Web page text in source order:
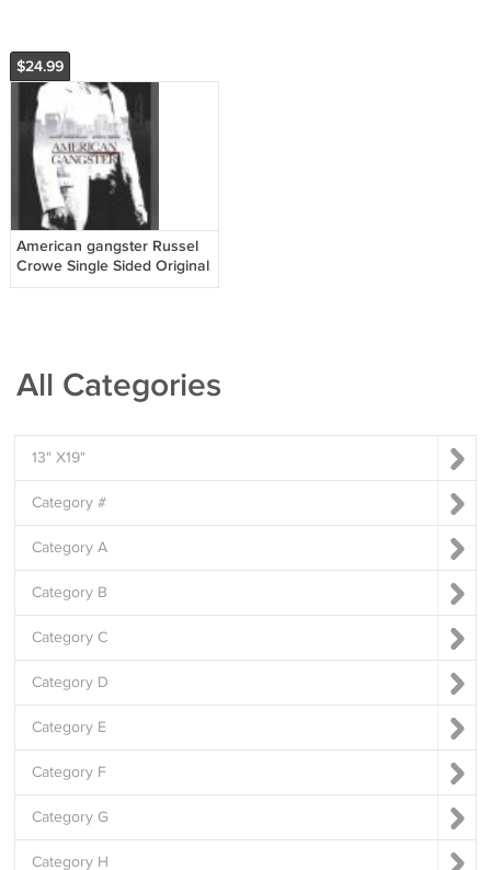
$24.99
American gangster Russel
Crowe Single Sided Original
Movie Poster 27x40
All Categories
13" X19"
Category #
Category A
Category B
Category C
Category D
Category E
Category F
Category G
Category H